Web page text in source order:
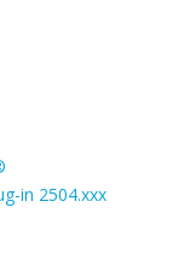
in 2504.xxx